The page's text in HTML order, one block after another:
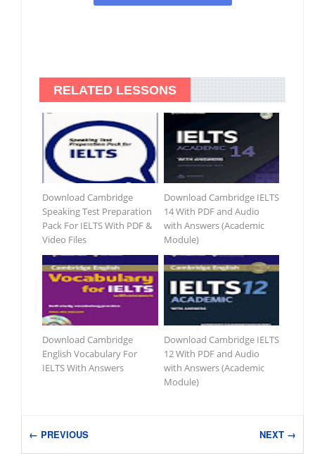
RELATED LESSONS
Download Cambridge
Speaking Test Preparation
Pack For IELTS With PDF &
Video Files
Download Cambridge IELTS
14 With PDF and Audio
with Answers (Academic
Module)
Download Cambridge
English Vocabulary For
IELTS With Answers
Download Cambridge IELTS
12 With PDF and Audio
with Answers (Academic
Module)
← PREVIOUS NEXT →